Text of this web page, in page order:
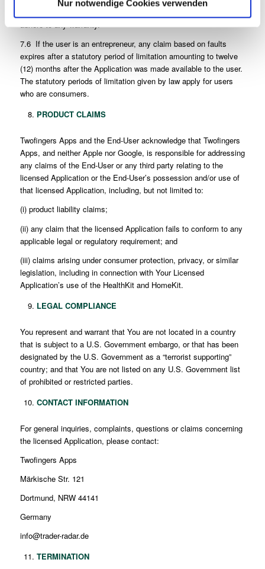
Nur notwendige Cookies verwenden
adhere to any warranty.
7.6 If the user is an entrepreneur, any claim based on faults
expires after a statutory period of limitation amounting to twelve
(12) months after the Application was made available to the user.
The statutory periods of limitation given by law apply for users
who are consumers.
PRODUCT CLAIMS
Twofingers Apps and the End-User acknowledge that Twofingers
Apps, and neither Apple nor Google, is responsible for addressing
any claims of the End-User or any third party relating to the
licensed Application or the End-User’s possession and/or use of
that licensed Application, including, but not limited to:
(i) product liability claims;
(ii) any claim that the licensed Application fails to conform to any
applicable legal or regulatory requirement; and
(iii) claims arising under consumer protection, privacy, or similar
legislation, including in connection with Your Licensed
Application’s use of the HealthKit and HomeKit.
LEGAL COMPLIANCE
You represent and warrant that You are not located in a country
that is subject to a U.S. Government embargo, or that has been
designated by the U.S. Government as a “terrorist supporting”
country; and that You are not listed on any U.S. Government list
of prohibited or restricted parties.
CONTACT INFORMATION
For general inquiries, complaints, questions or claims concerning
the licensed Application, please contact:
Twofingers Apps
Märkische Str. 121
Dortmund, NRW 44141
Germany
info@trader-radar.de
TERMINATION